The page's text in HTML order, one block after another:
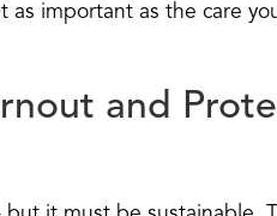
as important as the care
and